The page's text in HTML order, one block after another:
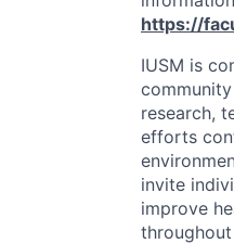
https://
IUSM is
research,
efforts
invite
improve